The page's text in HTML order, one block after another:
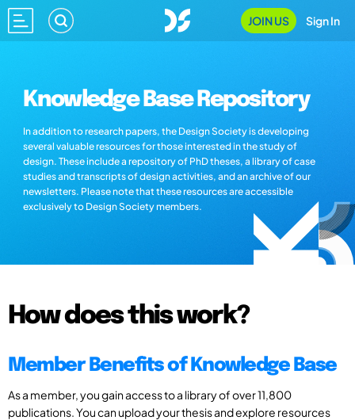
JOIN US Sign In
Knowledge Base Repository
In addition to research papers, the Design Society is developing
several valuable resources for those interested in the study of
design. These include a repository of PhD theses, a library of case
studies and transcripts of design activities, and an archive of our
newsletters. Please note that these resources are accessible
exclusively to Design Society members.
How does this work?
Member Benefits of Knowledge Base
As a member, you gain access to a library of over 11,800
publications. You can upload your thesis and explore resources